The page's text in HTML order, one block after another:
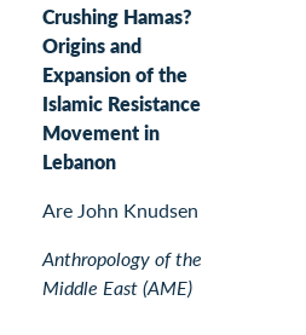
Crushing Hamas?
Origins and
Expansion of the
Islamic Resistance
Movement in
Lebanon
Are John Knudsen
Anthropology of the
Middle East (AME)